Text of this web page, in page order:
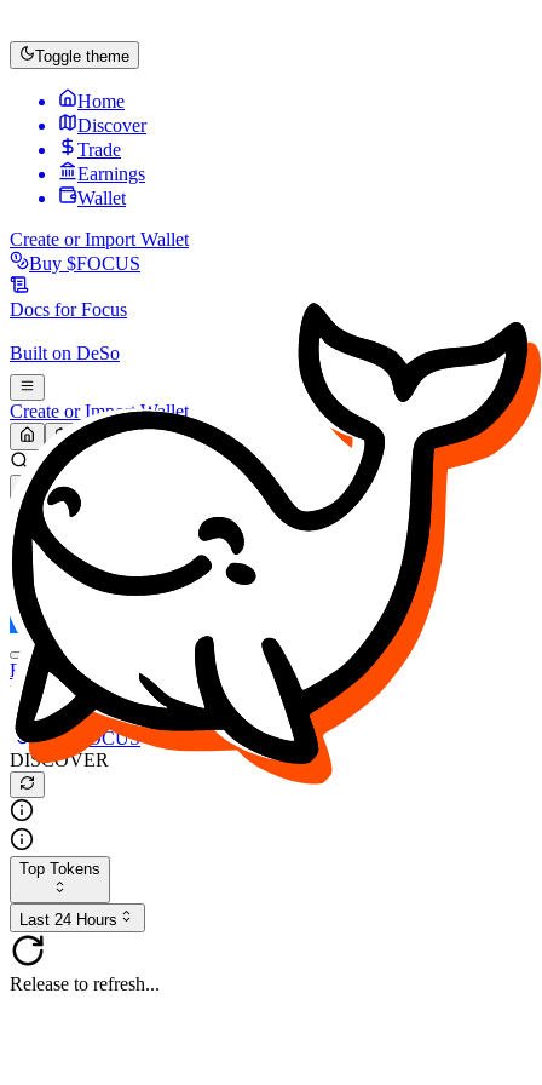
Toggle theme
Home
Discover
Trade
Earnings
Wallet
Create or Import Wallet
Buy $FOCUS
Docs forFocus
Built on DeSo
Create or Import Wallet
Search...
MARKET (USD)
Refresh
FOCUS
DESO
Buy $FOCUS
Buy $DESO
Create or Import Wallet
Buy $FOCUS
DISCOVER
Top Tokens
Last 24 Hours
Release to refresh...